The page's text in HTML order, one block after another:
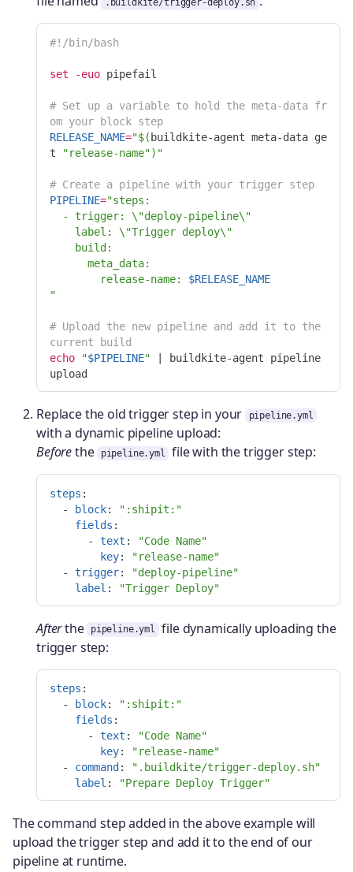
.buildkite/trigger-deploy.sh
#!/bin/bash
set -euo pipefail
# Set up a variable to hold the meta-data fr
om your block step
RELEASE_NAME="$( buildkite-agent meta-data ge
t
"release-name") "
# Create a pipeline with your trigger step
PIPELINE="steps:
  - trigger:
\"deploy-pipeline\"
    label:
\"Trigger deploy\"
        release-name:
$RELEASE_NAME
"
# Upload the new pipeline and add it to the
current build
echo
"$PIPELINE" | buildkite-agent pipeline
Replace the old trigger step in your pipeline.yml
with a dynamic pipeline upload:
Beforethe pipeline.yml file with the trigger step:
steps :
-
block: " :shipit:"
fields :
-
text : "Code Name"
key: "release-name"
-
trigger: "deploy-pipeline"
label : "Trigger Deploy"
Afterthe pipeline.yml
file dynamically uploading the
trigger step:
steps :
-
block: " :shipit:"
fields :
-
text : "Code Name"
key: "release-name"
-
command : " .buildkite/trigger-deploy.sh"
label : "Prepare Deploy Trigger"
The command step added in the above example will
upload the trigger step and add it to the end of our
pipeline at runtime.